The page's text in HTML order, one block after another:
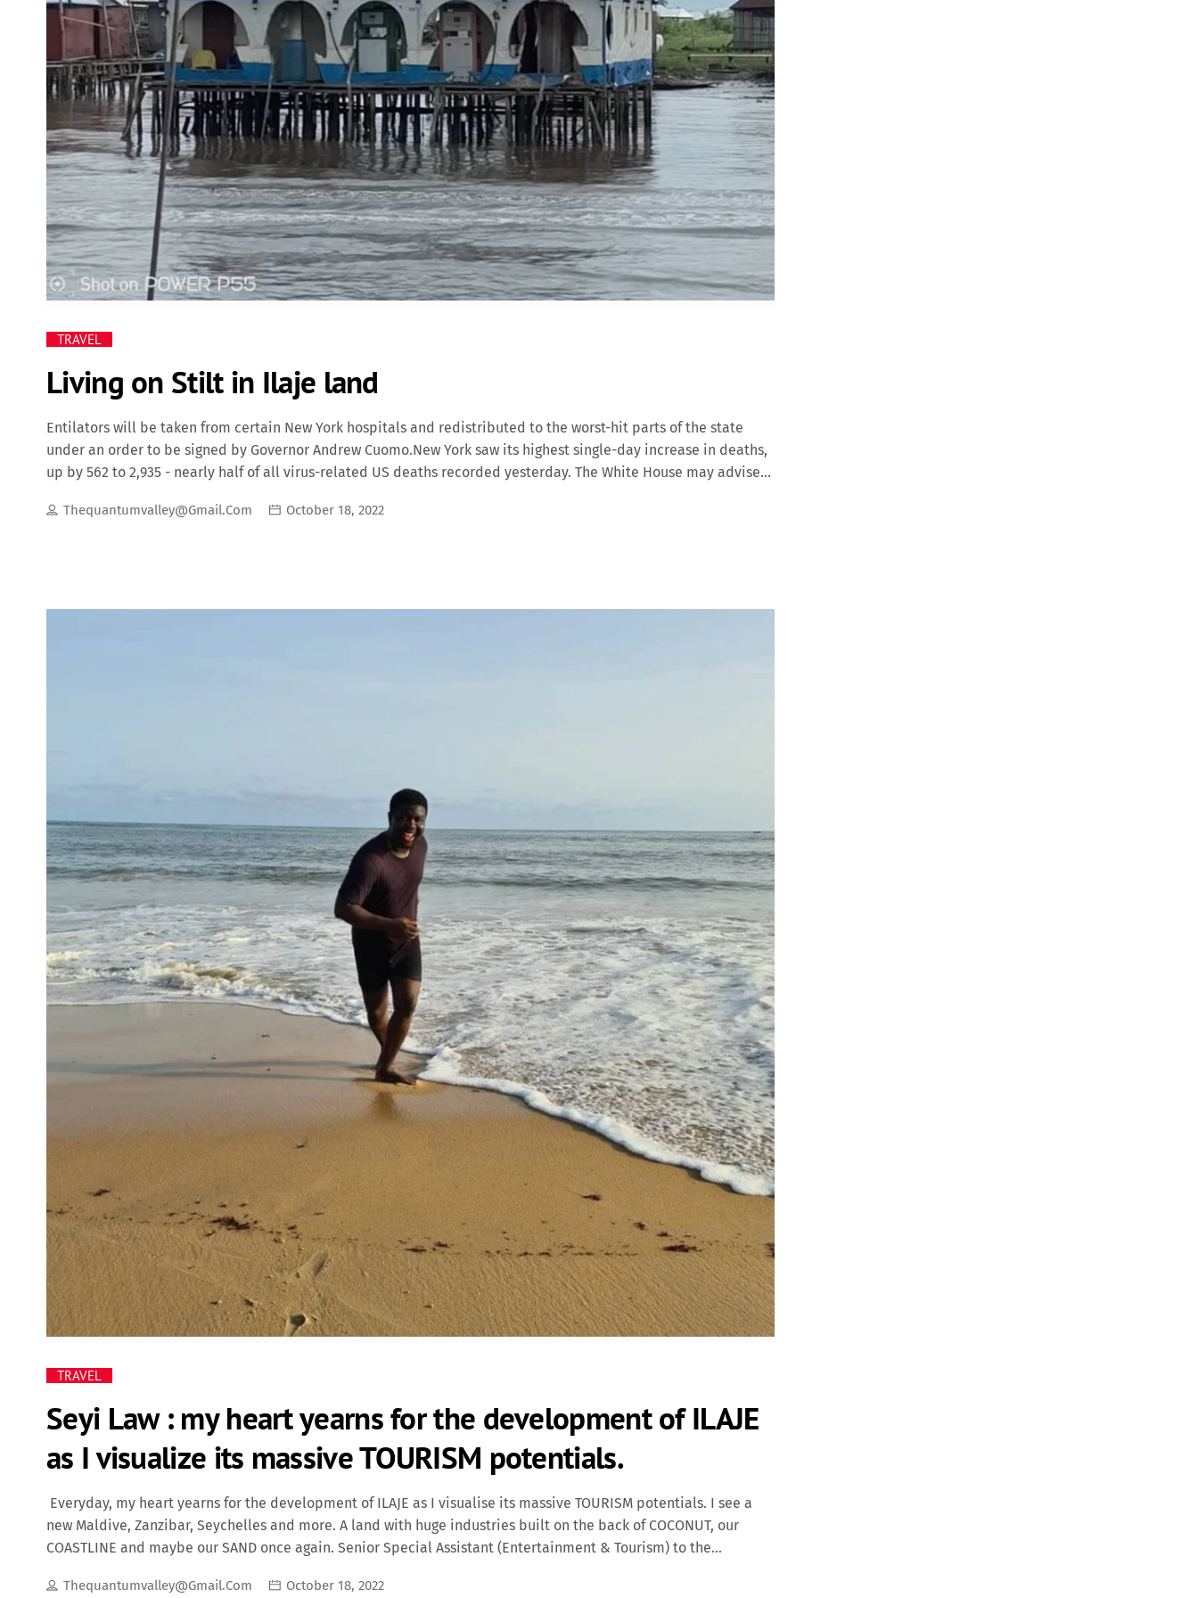
TRAVEL
Living on Stilt in Ilaje land
Entilators will be taken from certain New York hospitals and redistributed to the worst-hit parts of the state
under an order to be signed by Governor Andrew Cuomo.New York saw its highest single-day increase in deaths,
up by 562 to 2,935 - nearly half of all virus-related US deaths recorded yesterday. The White House may advise
World Health Organization (WHO) reassessing their guidance on face masks, as experts race to find ways to fight
Thequantumvalley@gmail.com October 18, 2022
TRAVEL
Seyi Law : my heart yearns for the development of ILAJE
as I visualize its massive TOURISM potentials.
Everyday, my heart yearns for the development of ILAJE as I visualise its massive TOURISM potentials. I see a
new Maldive, Zanzibar, Seychelles and more. A land with huge industries built on the back of COCONUT, our
COASTLINE and maybe our SAND once again. Senior Special Assistant (Entertainment & Tourism) to the
of Ondo State origin and yet, the entertainment industry suffers despite having 9 universities in their pool and
Thequantumvalley@gmail.com October 18, 2022